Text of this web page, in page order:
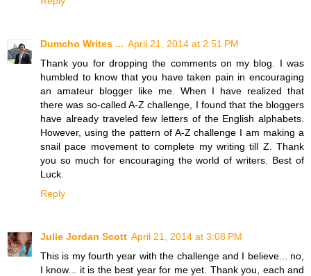
Dumcho Writes ... April 21, 2014 at 2:51 PM
Thank you for dropping the comments on my blog. I was
humbled to know that you have taken pain in encouraging
an amateur blogger like me. When I have realized that
there was so-called A-Z challenge, I found that the bloggers
have already traveled few letters of the English alphabets.
However, using the pattern of A-Z challenge I am making a
snail pace movement to complete my writing till Z. Thank
you so much for encouraging the world of writers. Best of
Luck.
Reply
Julie Jordan Scott April 21, 2014 at 3:08 PM
This is my fourth year with the challenge and I believe... no,
I know... it is the best year for me yet. Thank you, each and